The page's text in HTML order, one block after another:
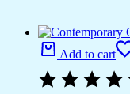
Add to cart